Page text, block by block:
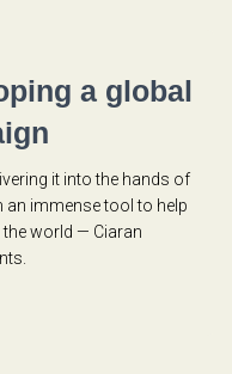
a global
it into the hands of
immense tool to help
world — Ciaran